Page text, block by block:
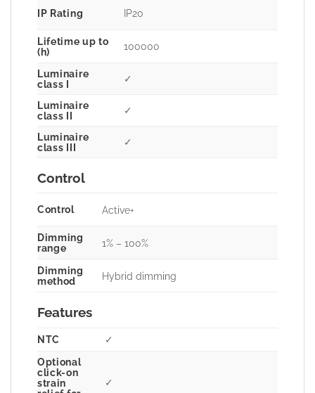
IP Rating IP20
Lifetime up to
(h)
100000
Luminaire
class I
✓
Luminaire
class II
✓
Luminaire
class III
✓
Control
Control Active+
Dimming
range
1% – 100%
Dimming
method
Hybrid dimming
Features
NTC
✓
Optional
click-on
strain
✓